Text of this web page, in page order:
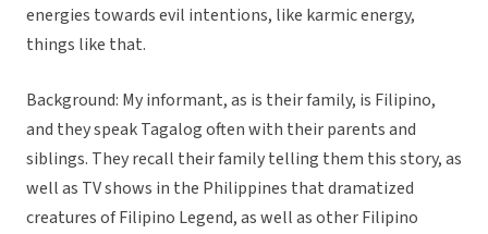
energies towards evil intentions, like karmic energy,
things like that.
Background: My informant, as is their family, is Filipino,
and they speak Tagalog often with their parents and
siblings. They recall their family telling them this story, as
well as TV shows in the Philippines that dramatized
creatures of Filipino Legend, as well as other Filipino